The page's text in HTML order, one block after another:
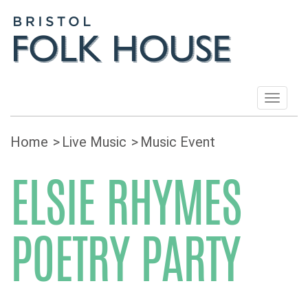
Toggle
Home Live Music Music Event
ELSIE RHYMES
POETRY PARTY